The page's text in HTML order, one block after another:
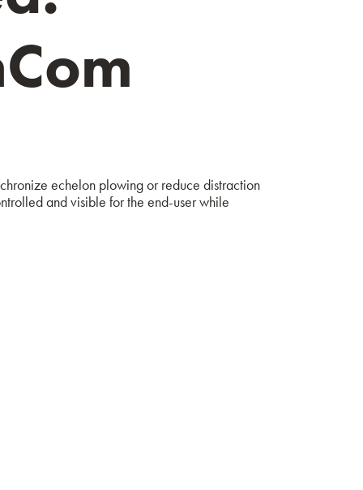
echelon plowing or reduce distraction
and visible for the end-user while